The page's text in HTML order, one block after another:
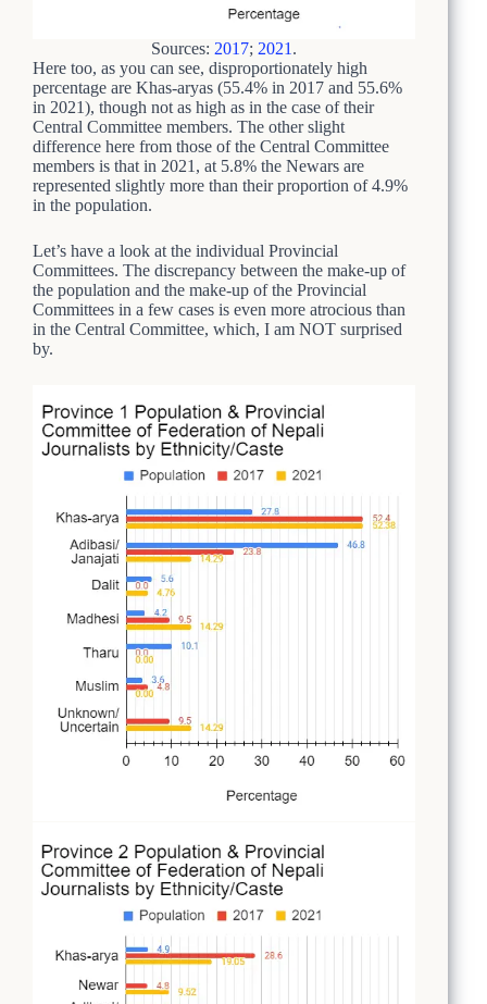
Sources: 2017; 2021 .
Here too, as you can see, disproportionately high
percentage are Khas-aryas (55.4% in 2017 and 55.6%
in 2021), though not as high as in the case of their
Central Committee members. The other slight
difference here from those of the Central Committee
members is that in 2021, at 5.8% the Newars are
represented slightly more than their proportion of 4.9%
in the population.
Let’s have a look at the individual Provincial
Committees. The discrepancy between the make-up of
the population and the make-up of the Provincial
Committees in a few cases is even more atrocious than
in the Central Committee, which, I am NOT surprised
by.